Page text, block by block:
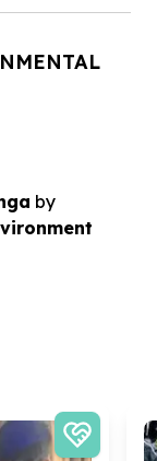
by